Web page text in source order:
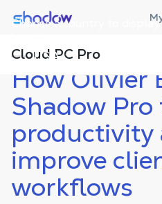
Choose a country to
USA
Shadow.tech
Cloud PC Pro
Shadow Blog
How Olivier
Shadow
productivity
improve
workflows